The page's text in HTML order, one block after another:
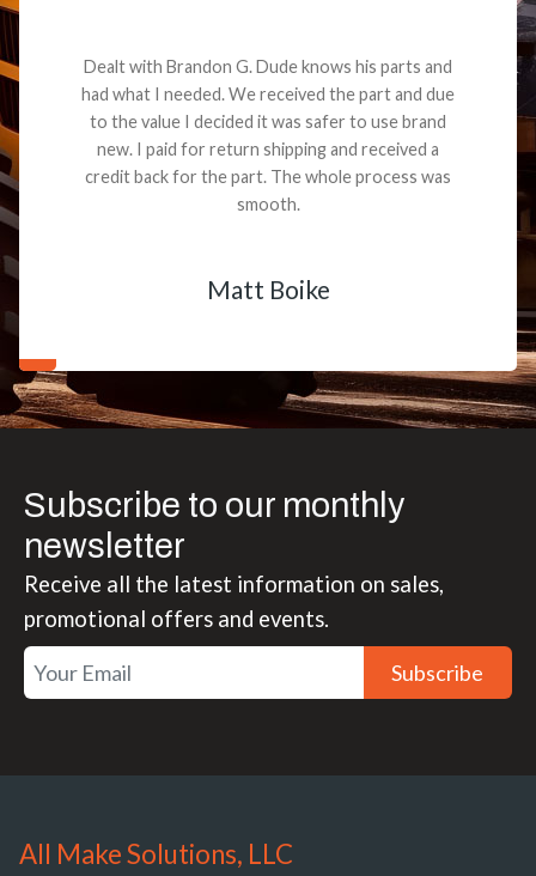
Dealt with Brandon G. Dude knows his parts and
had what I needed. We received the part and due
to the value I decided it was safer to use brand
new. I paid for return shipping and received a
credit back for the part. The whole process was
smooth.
Matt Boike
Subscribe to our monthly
newsletter
Receive all the latest information on sales,
promotional offers and events.
Subscribe
All Make Solutions, LLC